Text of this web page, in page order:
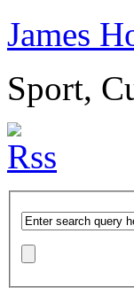
James
Sport,